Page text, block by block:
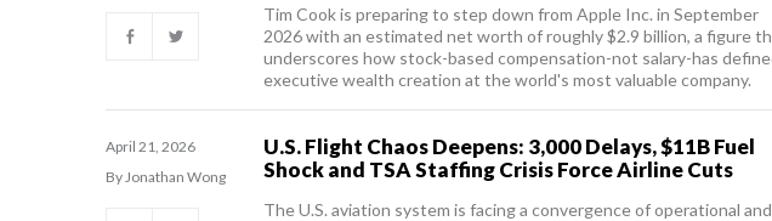
Tim Cook is preparing to step down from Apple Inc. in September
2026 with an estimated net worth of roughly $2.9 billion, a figure
underscores how stock-based compensation-not salary-has
executive wealth creation at the world's most valuable company.
April 21, 2026
By Jonathan Wong
U.S. Flight Chaos Deepens: 3,000 Delays, $11B Fuel
Shock and TSA Staffing Crisis Force Airline Cuts
The U.S. aviation system is facing a convergence of operational and